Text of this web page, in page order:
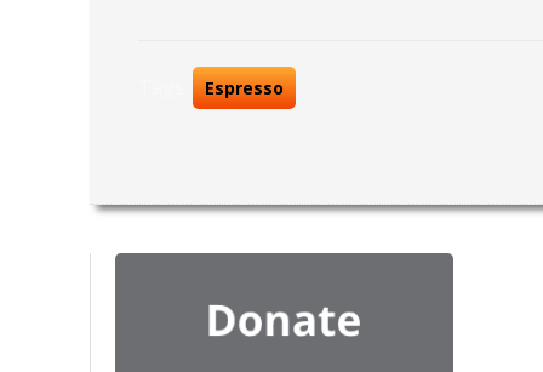
Espresso